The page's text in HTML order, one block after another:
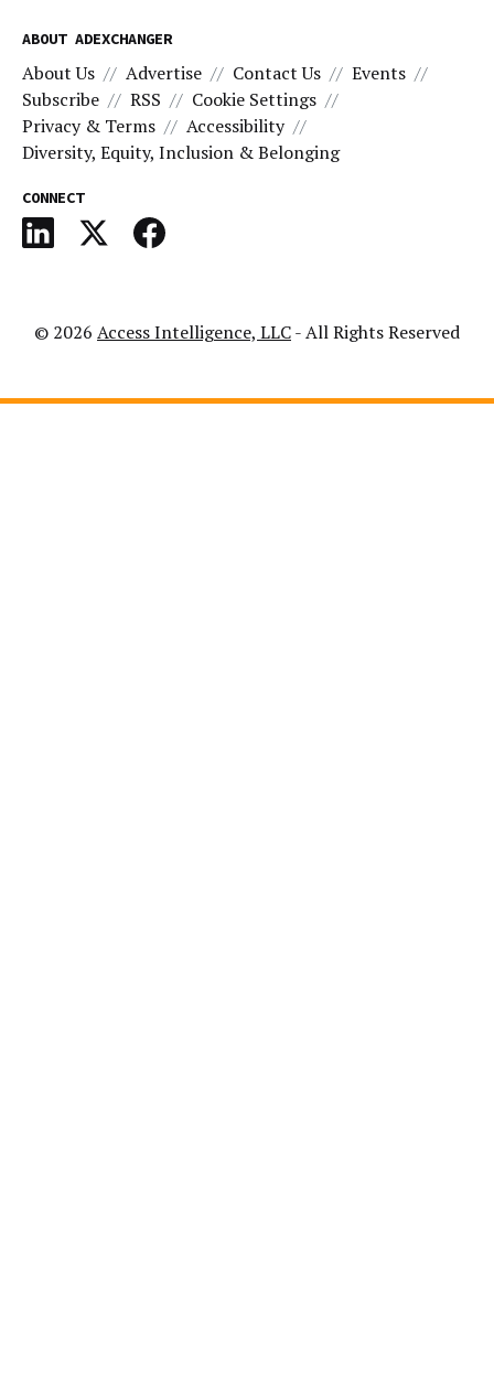
ABOUT ADEXCHANGER
About Us Advertise Contact Us
Events
Subscribe
RSS
Cookie Settings
Privacy & Terms
Accessibility
Diversity, Equity, Inclusion & Belonging
CONNECT
© 2026 Access Intelligence, LLC- All Rights Reserved